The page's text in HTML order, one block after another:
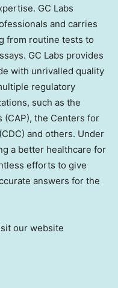
GC Labs
and carries
from routine tests to
GC Labs provides
with unrivalled quality
regulatory
such as the
(CAP), the Centers for
and others. Under
a better healthcare for
efforts to give
answers for the
our website